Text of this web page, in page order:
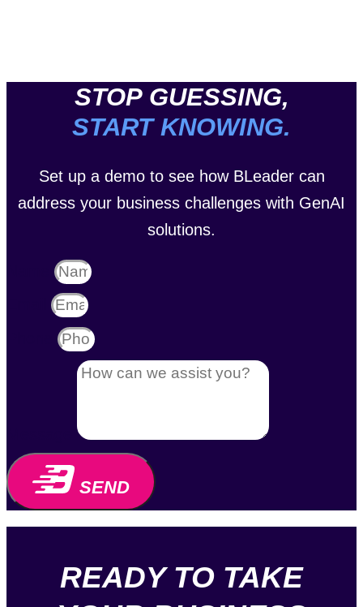
STOP GUESSING,
START KNOWING.
Set up a demo to see how BLeader can
address your business challenges with GenAI
solutions.
SEND
READY TO TAKE